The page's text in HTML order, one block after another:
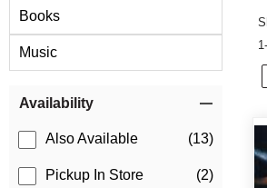
Books
Music
Availability
Also Available (13)
Pickup In Store (2)